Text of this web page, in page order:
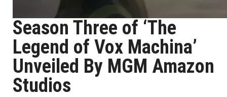
Season Three of ‘The
Legend of Vox Machina’
Unveiled By MGM Amazon
Studios